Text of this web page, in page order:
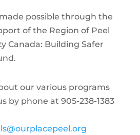
possible through the
of the Region of Peel
Canada: Building Safer
our various programs
by phone at 905-238-1383